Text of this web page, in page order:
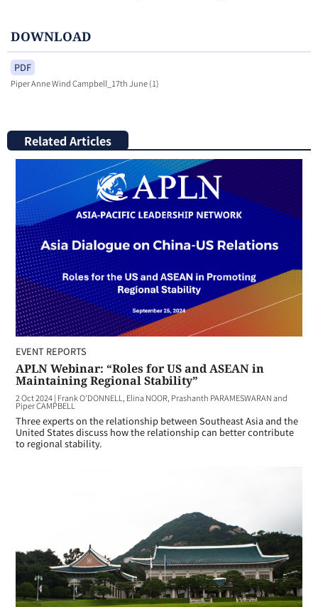
DOWNLOAD
PDF
Piper Anne Wind Campbell_17th June (1)
Related Articles
EVENT REPORTS
APLN Webinar: “Roles for US and ASEAN in
Maintaining Regional Stability”
2 Oct 2024| Frank O'DONNELL, Elina NOOR, Prashanth PARAMESWARAN and
Piper CAMPBELL
Three experts on the relationship between Southeast Asia and the
United States discuss how the relationship can better contribute
to regional stability.